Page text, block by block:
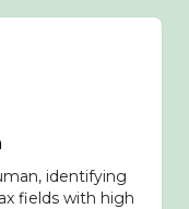
identifying
fields with high